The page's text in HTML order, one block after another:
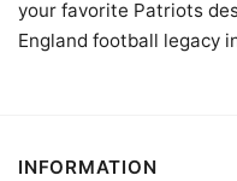
your favorite Patriots
England football legacy
INFORMATION